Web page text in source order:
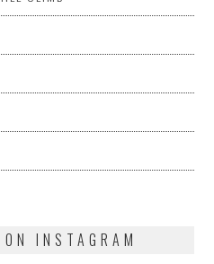
INSTAGRAM